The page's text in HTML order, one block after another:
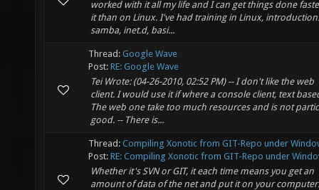
worked with it all my life and I can get things done
it than on Linux. I've had training in Linux,
samba, inet.d, basi...
Thread: Google Wave
Post: RE: Google Wave
Tei Wrote: (04-26-2010, 02:52 PM) -- I don't like the web
client. I would use it if where a console client, text
The web one take too much resources and is not
good. -- There is...
Thread: Compiling Xonotic from GIT-Repo under
Post: RE: Compiling Xonotic from GIT-Repo under
Whether it's SVN or GIT, it each time means you get an
amount of data of the net and put it on your computer.